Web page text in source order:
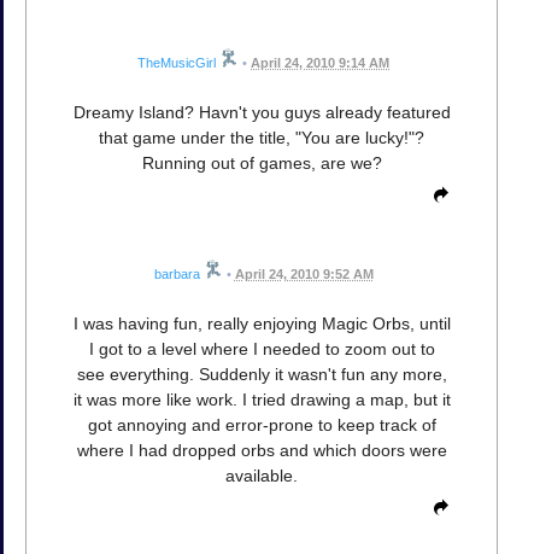
TheMusicGirl • April 24, 2010 9:14 AM
Dreamy Island? Havn't you guys already featured
that game under the title, "You are lucky!"?
Running out of games, are we?
barbara • April 24, 2010 9:52 AM
I was having fun, really enjoying Magic Orbs, until
I got to a level where I needed to zoom out to
see everything. Suddenly it wasn't fun any more,
it was more like work. I tried drawing a map, but it
got annoying and error-prone to keep track of
where I had dropped orbs and which doors were
available.